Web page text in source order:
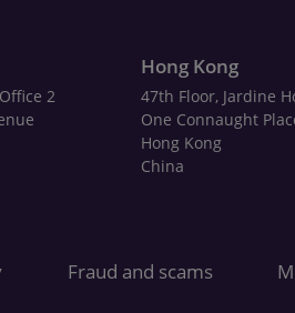
2
Hong Kong
47th Floor, Jardine
One Connaught
Hong Kong
China
Fraud and scams